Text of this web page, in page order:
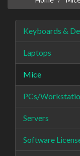
Keyboards &
Laptops
Mice
PCs/
Servers
Software